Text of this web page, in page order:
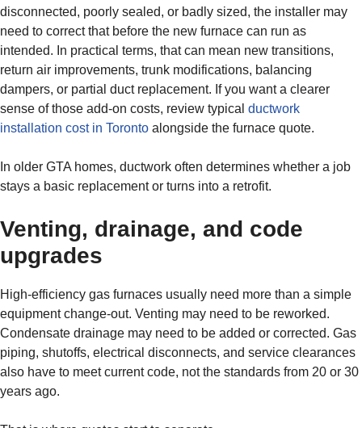
disconnected, poorly sealed, or badly sized, the installer may
need to correct that before the new furnace can run as
intended. In practical terms, that can mean new transitions,
return air improvements, trunk modifications, balancing
dampers, or partial duct replacement. If you want a clearer
sense of those add-on costs, review typical ductwork
installation cost in Toronto alongside the furnace quote.
In older GTA homes, ductwork often determines whether a job
stays a basic replacement or turns into a retrofit.
Venting, drainage, and code
upgrades
High-efficiency gas furnaces usually need more than a simple
equipment change-out. Venting may need to be reworked.
Condensate drainage may need to be added or corrected. Gas
piping, shutoffs, electrical disconnects, and service clearances
also have to meet current code, not the standards from 20 or 30
years ago.